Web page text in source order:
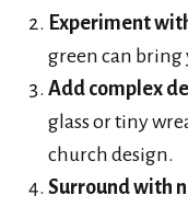
Experiment
green can bring
Add complex
glass or tiny
church design.
Surround with